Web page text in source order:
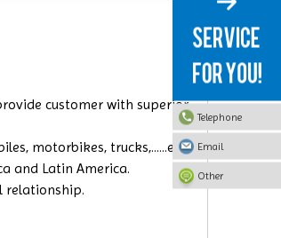
customer with superior
motorbikes, trucks,......etc.
and Latin America.
relationship.
Telephone
Email
Other